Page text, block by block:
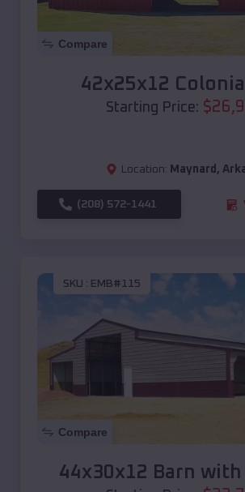
Compare
42x25x12
Starting Price: $
Location: Maynard ,
(208) 572-1441
SKU : EMB#115
Compare
44x30x12 Barn with